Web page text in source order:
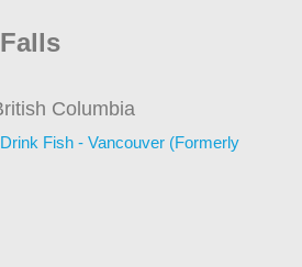
Columbia
Fish - Vancouver (Formerly